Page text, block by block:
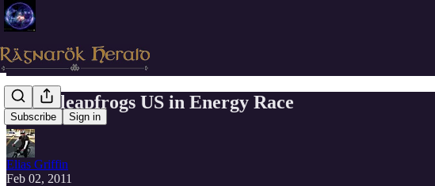
Subscribe Sign in
China leapfrogs US in Energy Race
Elias Griffin
Feb 02, 2011